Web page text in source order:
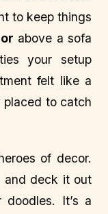
to keep things
above a sofa
your setup
felt like a
placed to catch
of decor.
and deck it out
It’s a